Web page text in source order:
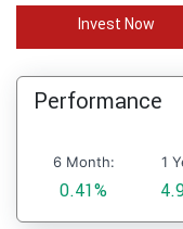
Invest Now
Performance
6 Month:
0.41%
1